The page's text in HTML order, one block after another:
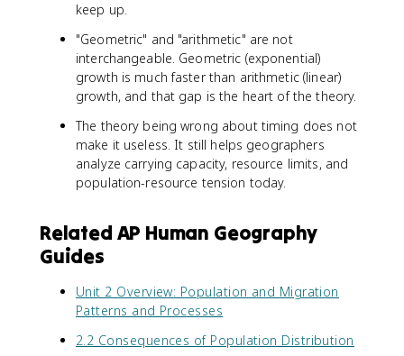
keep up.
"Geometric" and "arithmetic" are not
interchangeable. Geometric (exponential)
growth is much faster than arithmetic (linear)
growth, and that gap is the heart of the theory.
The theory being wrong about timing does not
make it useless. It still helps geographers
analyze carrying capacity, resource limits, and
population-resource tension today.
Related AP Human Geography
Guides
Unit 2 Overview: Population and Migration
Patterns and Processes
2.2 Consequences of Population Distribution